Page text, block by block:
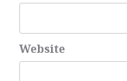
Website